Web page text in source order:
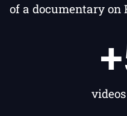
of a documentary on
+